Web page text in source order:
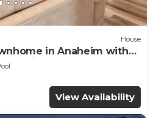
House
in Anaheim with
& Disneyland
View Availability